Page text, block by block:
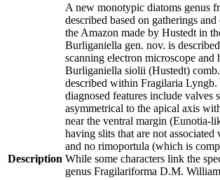
Description
A new monotypic diatoms genus
described based on gatherings
the Amazon made by Hustedt in
Burliganiella gen. nov. is
scanning electron microscope and
Burliganiella siolii (Hustedt)
described within Fragilaria Lyngb.
diagnosed features include valves
asymmetrical to the apical axis
near the ventral margin (Eunotia-
having slits that are not associated
and no rimoportula (which is
While some characters link the
genus Fragilariforma D.M.